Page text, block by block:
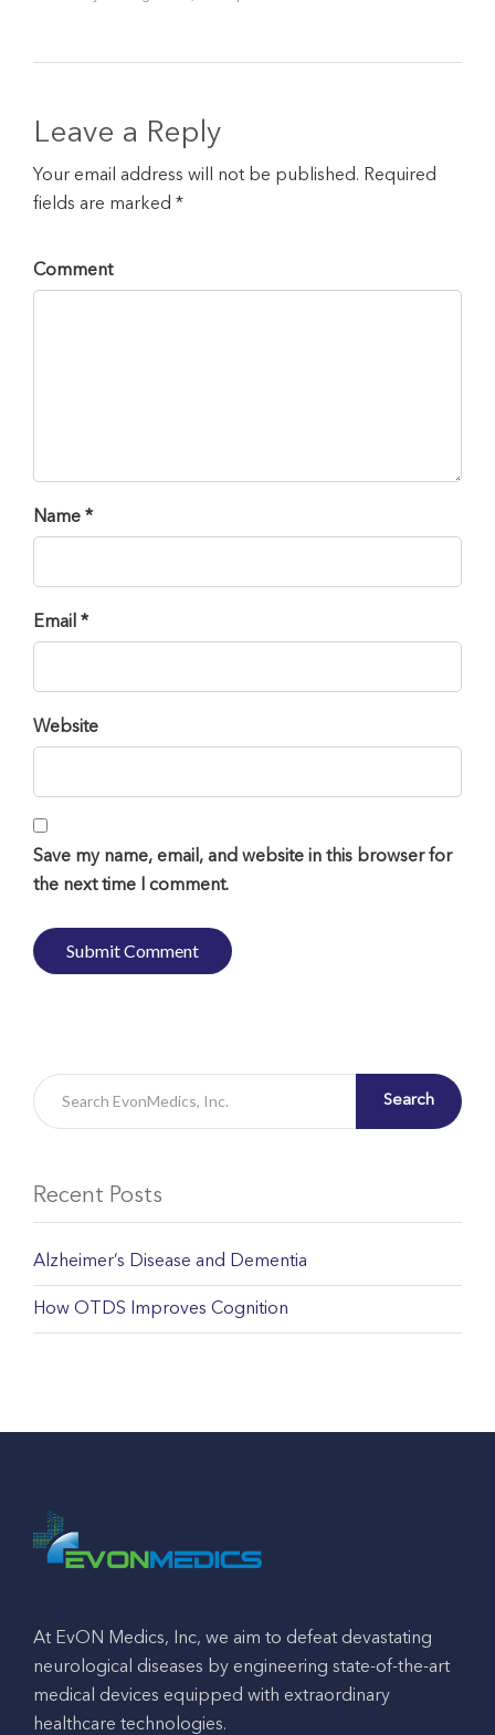
Leave a Reply
Your email address will not be published. Required
fields are marked *
Comment
Name *
Email *
Website
Save my name, email, and website in this browser for
the next time I comment.
Search
Recent Posts
Alzheimer’s Disease and Dementia
How OTDS Improves Cognition
At EvON Medics, Inc, we aim to defeat devastating
neurological diseases by engineering state-of-the-art
medical devices equipped with extraordinary
healthcare technologies.